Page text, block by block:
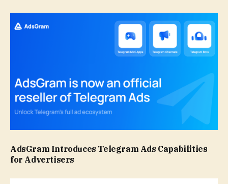
AdsGram Introduces Telegram Ads Capabilities
for Advertisers